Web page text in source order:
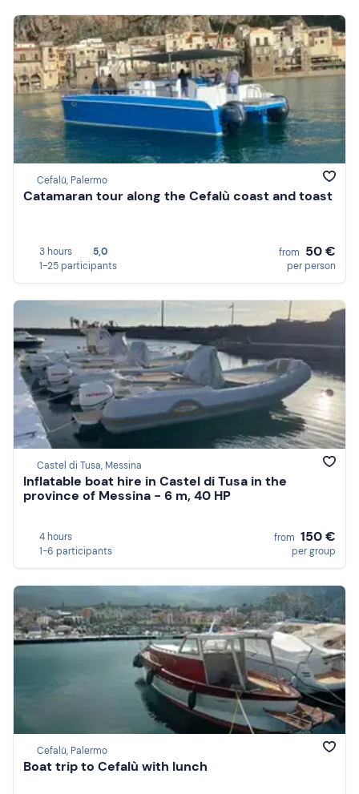
Cefalù, Palermo
Catamaran tour along the Cefalù coast and toast
3 hours
5,0
1-25 participants
from 50 €
per person
Castel di Tusa, Messina
Inflatable boat hire in Castel di Tusa in the
province of Messina - 6 m, 40 HP
4 hours
1-6 participants
from 150 €
per group
Cefalù, Palermo
Boat trip to Cefalù with lunch